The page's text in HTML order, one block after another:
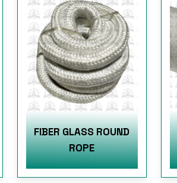
FIBER GLASS ROUND
ROPE